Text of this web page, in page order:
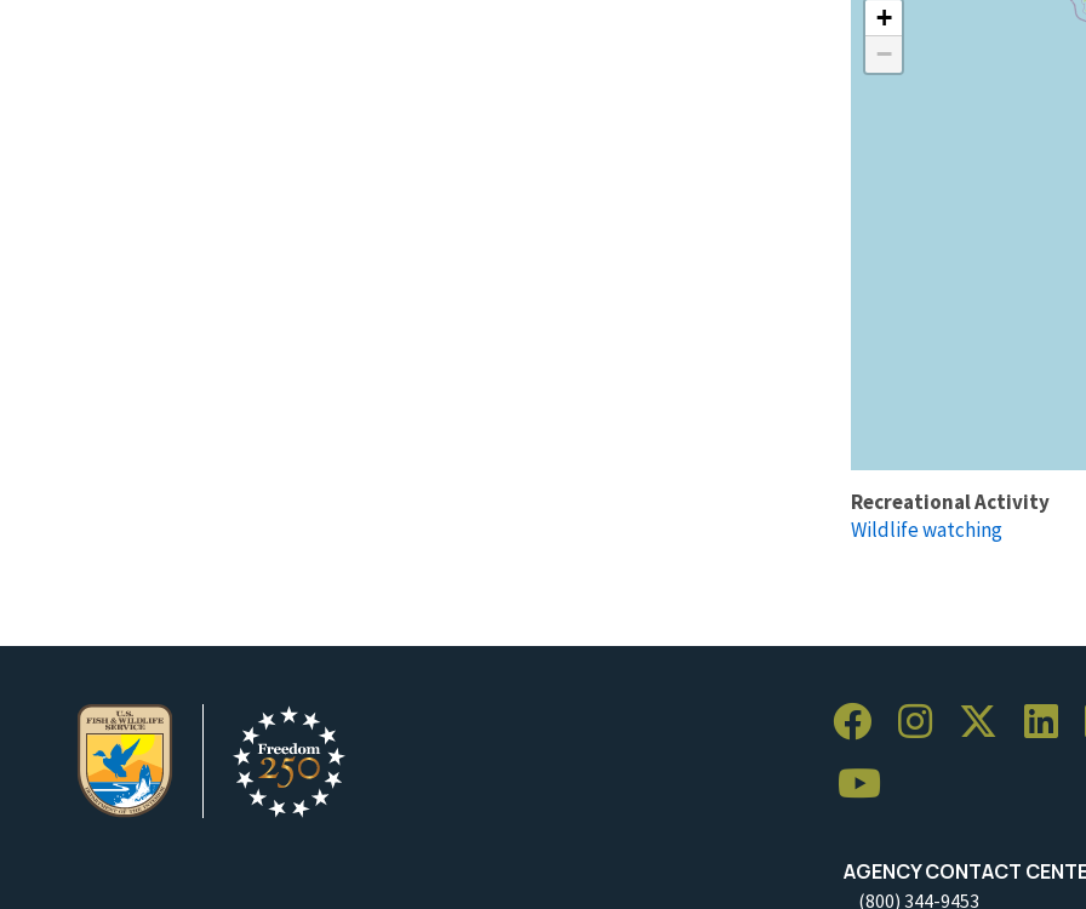
+
−
Recreational Activity
Wildlife watching
AGENCY CONTACT
(800) 344-9453